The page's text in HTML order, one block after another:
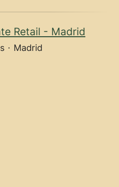
Retail - Madrid
· Madrid